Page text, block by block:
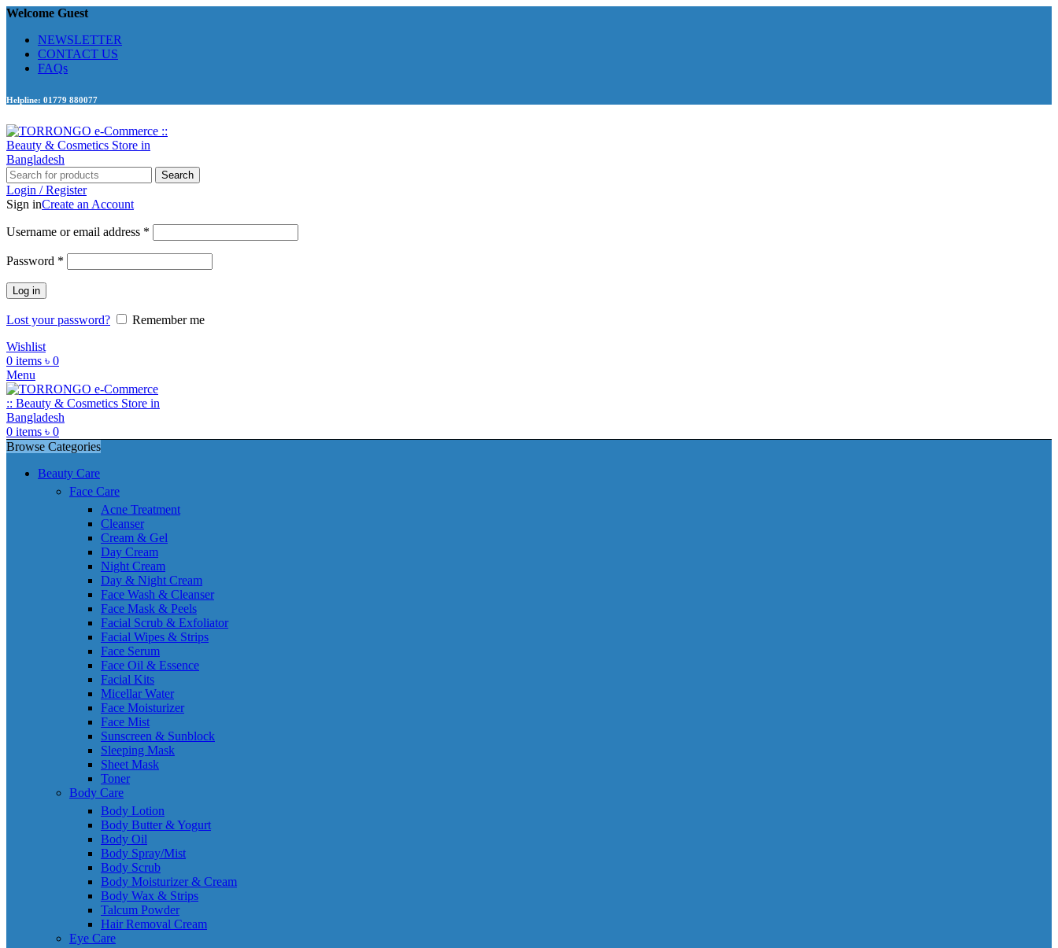
Welcome Guest
NEWSLETTER
CONTACT US
FAQs
Helpline: 01779 880077
Search
Login / Register
Sign inCreate an Account
Username or email address *
Password *
Log in
Lost your password?
Remember me
Wishlist
0 items ৳ 0
Menu
0 items ৳ 0
Browse Categories
Beauty Care
Face Care
Acne Treatment
Cleanser
Cream & Gel
Day Cream
Night Cream
Day & Night Cream
Face Wash & Cleanser
Face Mask & Peels
Facial Scrub & Exfoliator
Facial Wipes & Strips
Face Serum
Face Oil & Essence
Facial Kits
Micellar Water
Face Moisturizer
Face Mist
Sunscreen & Sunblock
Sleeping Mask
Sheet Mask
Toner
Body Care
Body Lotion
Body Butter & Yogurt
Body Oil
Body Spray/Mist
Body Scrub
Body Moisturizer & Cream
Body Wax & Strips
Talcum Powder
Hair Removal Cream
Eye Care